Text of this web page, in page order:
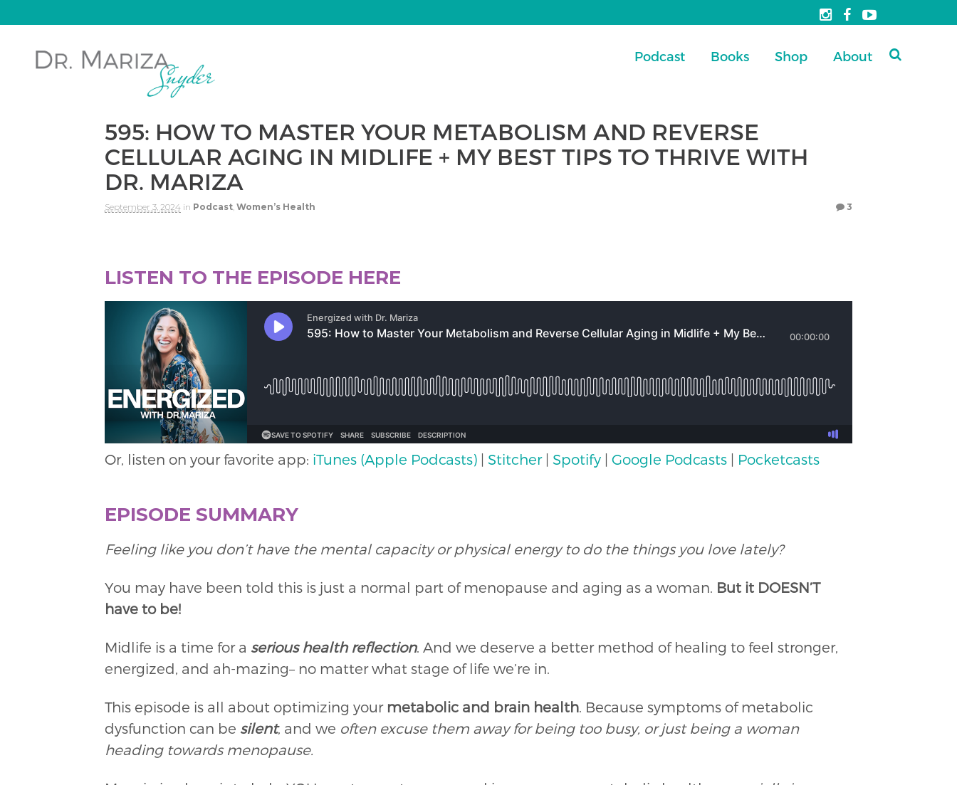
Podcast Books Shop About
595: HOW TO MASTER YOUR METABOLISM AND REVERSE
CELLULAR AGING IN MIDLIFE + MY BEST TIPS TO THRIVE WITH
DR. MARIZA
September 3, 2024 in Podcast, Women’s Health 3
LISTEN TO THE EPISODE HERE
Or, listen on your favorite app: iTunes (Apple Podcasts)| Stitcher| Spotify| Google Podcasts| Pocketcasts
EPISODE SUMMARY
Feeling like you don’t have the mental capacity or physical energy to do the things you love lately?
You may have been told this is just a normal part of menopause and aging as a woman. But it DOESN’T
have to be!
Midlife is a time for a serious health reflection. And we deserve a better method of healing to feel stronger,
energized, and ah-mazing– no matter what stage of life we’re in.
This episode is all about optimizing your metabolic and brain health. Because symptoms of metabolic
dysfunction can be silent, and we often excuse them away for being too busy, or just being a woman
heading towards menopause.